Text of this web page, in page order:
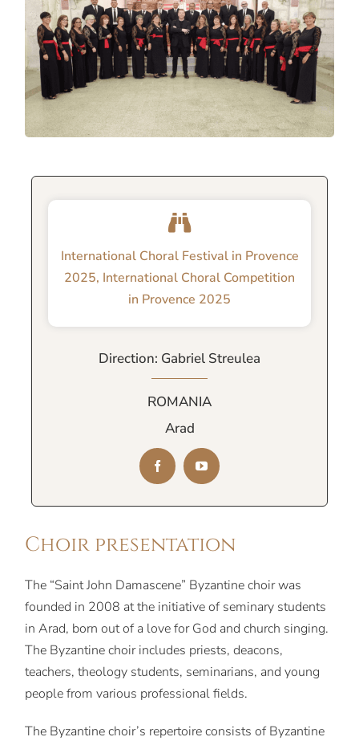
Choir presentation
The “Saint John Damascene” Byzantine choir was
founded in 2008 at the initiative of seminary students
in Arad, born out of a love for God and church singing.
The Byzantine choir includes priests, deacons,
teachers, theology students, seminarians, and young
people from various professional fields.
The Byzantine choir’s repertoire consists of Byzantine
International Choral Festival in Provence
2025, International Choral Competition
in Provence 2025
Direction: Gabriel Streulea
ROMANIA
Arad